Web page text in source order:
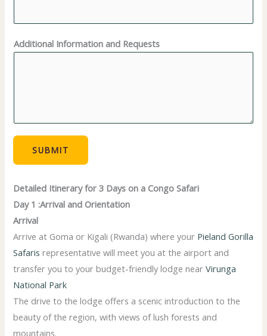
N
a
Additional Information and Requests
SUBMIT
Detailed Itinerary for 3 Days on a Congo Safari
Day 1 :Arrival and Orientation
Arrival
Arrive at Goma or Kigali (Rwanda) where your Pieland Gorilla
Safaris representative will meet you at the airport and
transfer you to your budget-friendly lodge nearVirunga
National Park
The drive to the lodge offers a scenic introduction to the
beauty of the region, with views of lush forests and
mountains.